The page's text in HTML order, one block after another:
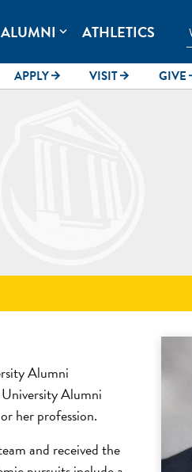
ALUMNI expand_more ATHLETICS
APPLYarrow_forward VISITarrow_forward GIVE
Alumni
Alumni
her profession.
and received the